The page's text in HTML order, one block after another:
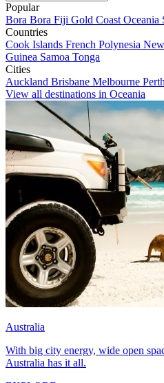
Popular
Bora Bora Fiji Gold Coast Oceania
Countries
Cook Islands French Polynesia
Guinea Samoa Tonga
Cities
Auckland Brisbane Melbourne Perth
View all destinations in Oceania
Australia
With big city energy, wide open
Australia has it all.